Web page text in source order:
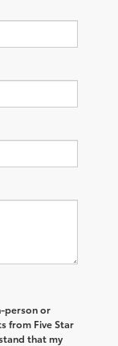
person or
from Five Star
that my